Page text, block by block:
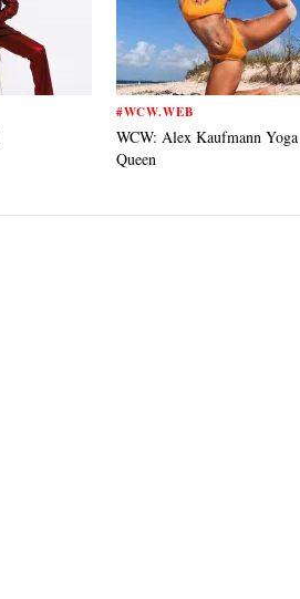
#WCW.WEB
WCW: Alex Kaufmann Yoga
Queen